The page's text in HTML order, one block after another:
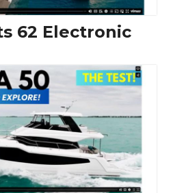
62 Electronic